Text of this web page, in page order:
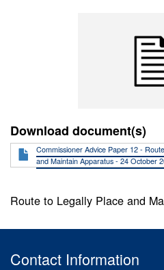
Download document(s)
Commissioner Advice Paper 12 -
and Maintain Apparatus - 24 October
Route to Legally Place and
Contact Information